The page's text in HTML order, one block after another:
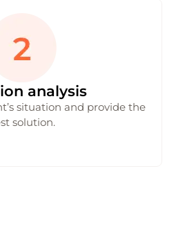
analysis
situation and provide the
solution.